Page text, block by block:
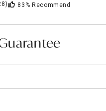
83% Recommend